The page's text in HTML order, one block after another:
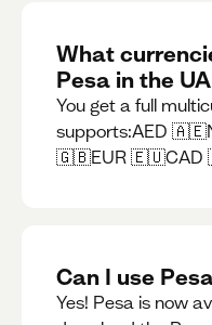
What
Pesa in the
You get a full
supports:AED
🇬🇧EUR
Can I use
Yes! Pesa is now